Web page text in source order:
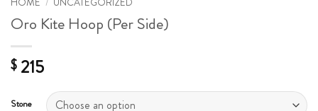
Oro Kite Hoop (Per Side)
$ 215
Stone